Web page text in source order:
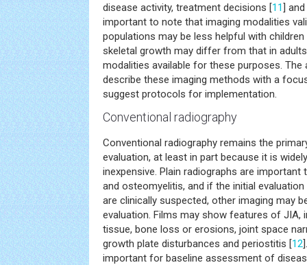
disease activity, treatment decisions [11]
important to note that imaging modalities
populations may be less helpful with
skeletal growth may differ from that in
modalities available for these purposes.
describe these imaging methods with a
suggest protocols for implementation.
Conventional radiography
Conventional radiography remains the
evaluation, at least in part because it is
inexpensive. Plain radiographs are
and osteomyelitis, and if the initial
are clinically suspected, other imaging may
evaluation. Films may show features of JIA,
tissue, bone loss or erosions, joint space
growth plate disturbances and periostitis [12
important for baseline assessment of